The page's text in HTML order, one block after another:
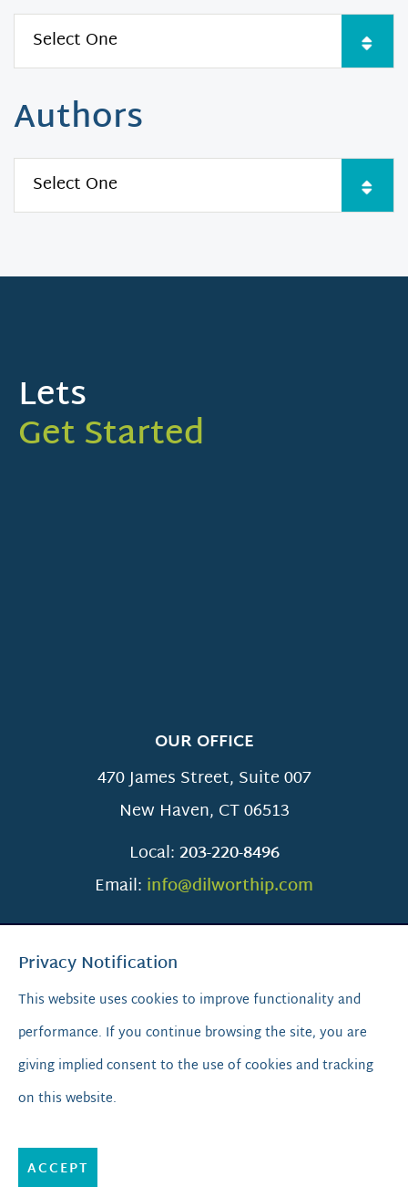
Authors
Lets
Get Started
OUR OFFICE
470 James Street, Suite 007
New Haven, CT06513
Local:203-220-8496
Email: info@dilworthip.com
SCROLL TO TOP
Privacy Notification
This website uses cookies to improve functionality and
performance. If you continue browsing the site, you are
giving implied consent to the use of cookies and tracking
on this website.
ACCEPT